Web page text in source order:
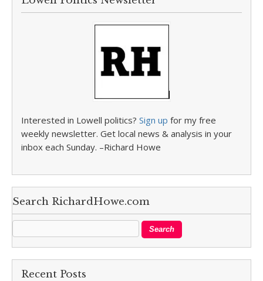
Interested in Lowell politics? Sign up for my free
weekly newsletter. Get local news & analysis in your
inbox each Sunday. –Richard Howe
Search RichardHowe.com
Recent Posts